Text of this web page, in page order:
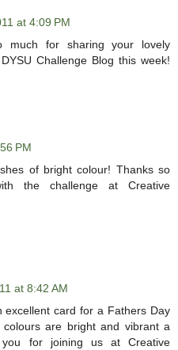
at 4:09 PM
much for sharing your lovely
Challenge Blog this week!
PM
of bright colour! Thanks so
the challenge at Creative
at 8:42 AM
excellent card for a Fathers Day
are bright and vibrant a
you for joining us at Creative